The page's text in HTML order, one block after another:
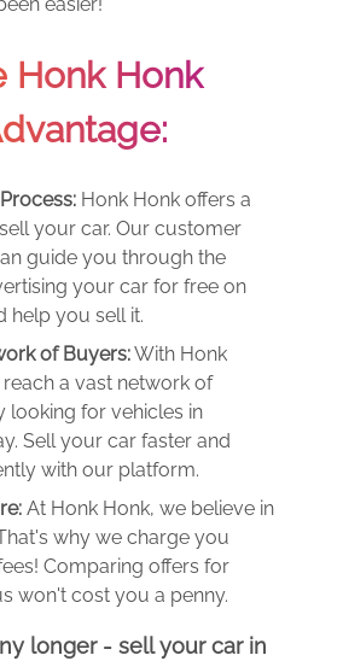
Honk Honk
Honk Honk offers a
your car. Our customer
guide you through the
your car for free on
help you sell it.
of Buyers:With Honk
a vast network of
looking for vehicles in
Sell your car faster and
with our platform.
At Honk Honk, we believe in
why we charge you
Comparing offers for
won't cost you a penny.
longer - sell your car in